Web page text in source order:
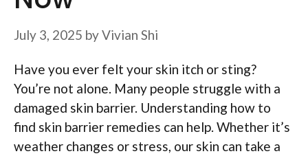
July 3, 2025 byVivian Shi
Have you ever felt your skin itch or sting?
You’re not alone. Many people struggle with a
damaged skin barrier. Understanding how to
find skin barrier remedies can help. Whether it’s
weather changes or stress, our skin can take a